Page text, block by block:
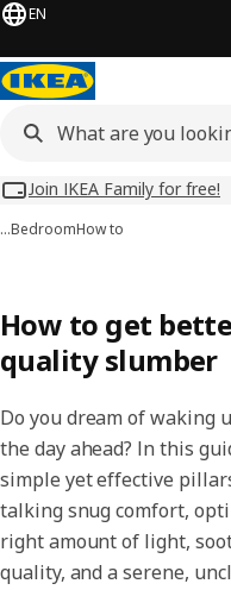
EN
Join IKEA Family for free!
…BedroomHow to
How to get
quality slumber
Do you dream of waking
the day ahead? In this
simple yet effective
talking snug comfort,
right amount of light,
quality, and a serene,